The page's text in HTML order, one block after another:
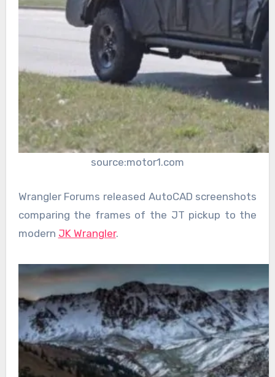
source:motor1.com
Wrangler Forums released AutoCAD screenshots
comparing the frames of the JT pickup to the
modern JK Wrangler.